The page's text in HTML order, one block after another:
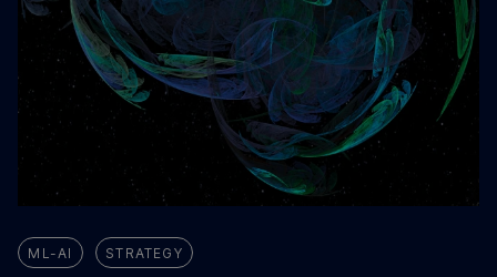
ML-AI STRATEGY